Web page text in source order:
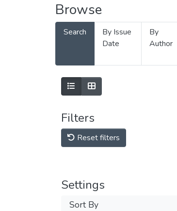
Browse
Search
By Issue
Date
By
Author
Filters
Reset filters
Settings
Sort By